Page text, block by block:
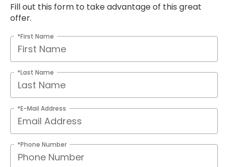
Fill out this form to take advantage of this great
offer.
*First Name
*Last Name
*E-Mail Address
*Phone Number